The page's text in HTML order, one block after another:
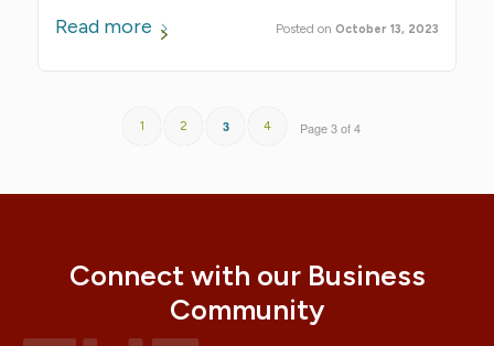
October 13, 2023
Read more
Page 3 of 4
1 2 3 4
Connect with our Business
Community